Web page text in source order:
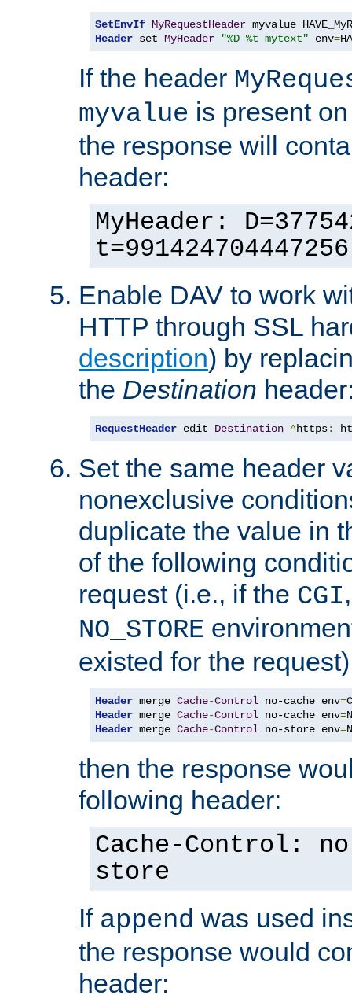
SetEnvIf MyRequestHeader
Header set MyHeader "%D %t mytext" env=
If the header
myvalue is present
the response will
header:
MyHeader:
Enable DAV to work
HTTP through SSL
description) by
the Destination
RequestHeader edit Destination ^https:
Set the same header
nonexclusive
duplicate the value in
of the following
request (i.e., if the CGI
NO_STORE
existed for the
Header merge Cache-Control no-cache env=
Header merge Cache-Control no-cache env=
Header merge Cache-Control no-store env=
then the response
following header:
Cache-Control:
store
If append was used
the response would
header: